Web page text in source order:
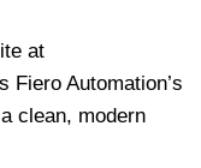
at
Fiero Automation’s
clean, modern